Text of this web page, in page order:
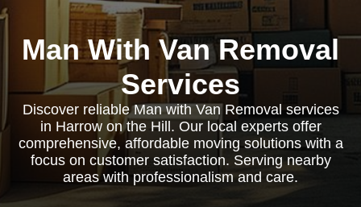
Man With Van Removal
Services
Discover reliable Man with Van Removal services
in Harrow on the Hill. Our local experts offer
comprehensive, affordable moving solutions with a
focus on customer satisfaction. Serving nearby
areas with professionalism and care.